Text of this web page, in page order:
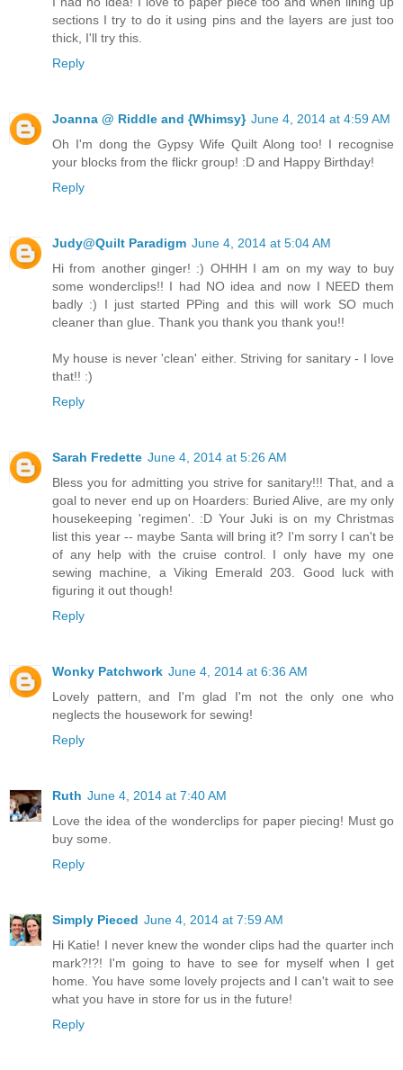
sections I try to do it using pins and the layers are just too
thick, I'll try this.
Reply
Joanna @ Riddle and {Whimsy} June 4, 2014 at 4:59 AM
Oh I'm dong the Gypsy Wife Quilt Along too! I recognise
your blocks from the flickr group! :D and Happy Birthday!
Reply
Judy@Quilt Paradigm June 4, 2014 at 5:04 AM
Hi from another ginger! :) OHHH I am on my way to buy
some wonderclips!! I had NO idea and now I NEED them
badly :) I just started PPing and this will work SO much
cleaner than glue. Thank you thank you thank you!!
My house is never 'clean' either. Striving for sanitary - I love
that!! :)
Reply
Sarah Fredette June 4, 2014 at 5:26 AM
Bless you for admitting you strive for sanitary!!! That, and a
goal to never end up on Hoarders: Buried Alive, are my only
housekeeping 'regimen'. :D Your Juki is on my Christmas
list this year -- maybe Santa will bring it? I'm sorry I can't be
of any help with the cruise control. I only have my one
sewing machine, a Viking Emerald 203. Good luck with
figuring it out though!
Reply
Wonky Patchwork June 4, 2014 at 6:36 AM
Lovely pattern, and I'm glad I'm not the only one who
neglects the housework for sewing!
Reply
Ruth June 4, 2014 at 7:40 AM
Love the idea of the wonderclips for paper piecing! Must go
buy some.
Reply
Simply Pieced June 4, 2014 at 7:59 AM
Hi Katie! I never knew the wonder clips had the quarter inch
mark?!?! I'm going to have to see for myself when I get
home. You have some lovely projects and I can't wait to see
what you have in store for us in the future!
Reply